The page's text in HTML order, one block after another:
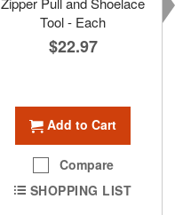
Tool - Each
$22.97
Add to Cart
Compare
SHOPPING LIST